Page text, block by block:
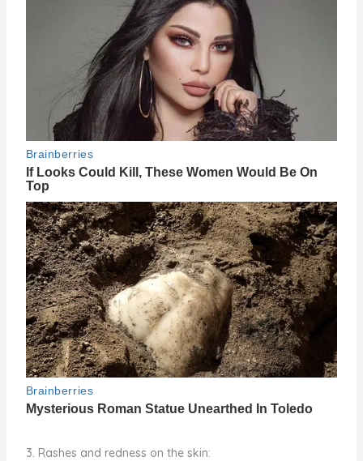
3. Rashes and redness on the skin: